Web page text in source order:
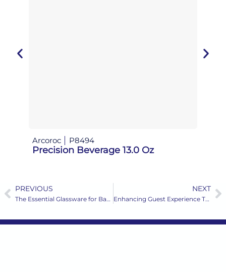
Arcoroc P8494
Precision Beverage 13.0 Oz
PrevPREVIOUS
The Essential Glassware for Banquets
NEXT
Enhancing Guest Experience Through Premium Coffee Service